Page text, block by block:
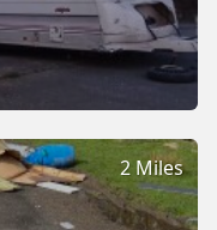
2 Miles